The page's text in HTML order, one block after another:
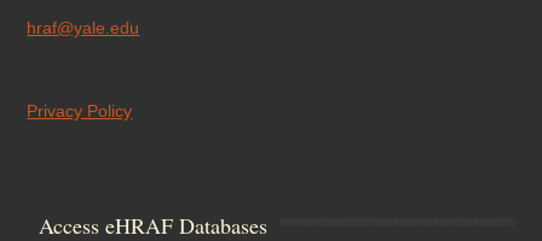
hraf@yale.edu
Privacy Policy
Access eHRAF Databases